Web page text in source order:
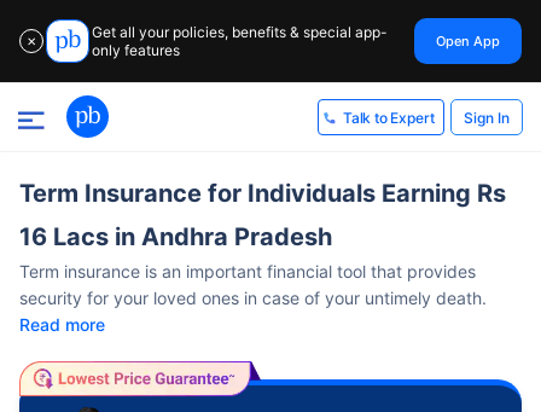
✕
Get all your policies, benefits & special app-
only features
Open App
Talk to Expert Sign In
Term Insurance for Individuals Earning Rs
16 Lacs in Andhra Pradesh
Term insurance is an important financial tool that provides
security for your loved ones in case of your untimely death.
Read more